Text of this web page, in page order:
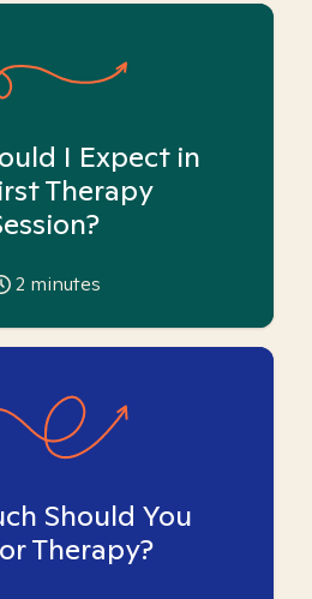
I Expect in
Therapy
2 minutes
Should You
Therapy?